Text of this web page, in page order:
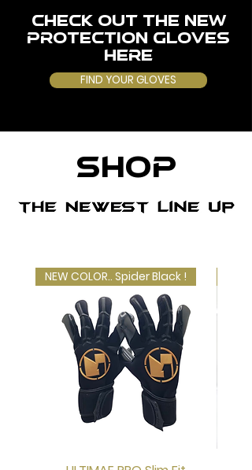
CHECK OUT THE NEW
PROTECTION GLOVES
HERE
FIND YOUR GLOVES
SHOP
NEW COLOR.. Spider Black !